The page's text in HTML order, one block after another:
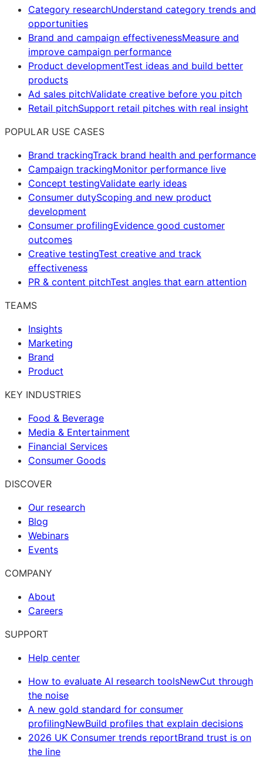
Category researchUnderstand category trends and
opportunities
Brand and campaign effectivenessMeasure and
improve campaign performance
Product developmentTest ideas and build better
products
Ad sales pitchValidate creative before you pitch
Retail pitchSupport retail pitches with real insight
POPULAR USE CASES
Brand trackingTrack brand health and performance
Campaign trackingMonitor performance live
Concept testingValidate early ideas
Consumer dutyScoping and new product
development
Consumer profilingEvidence good customer
outcomes
Creative testingTest creative and track
effectiveness
PR & content pitchTest angles that earn attention
TEAMS
Insights
Marketing
Brand
Product
KEY INDUSTRIES
Food & Beverage
Media & Entertainment
Financial Services
Consumer Goods
DISCOVER
Our research
Blog
Webinars
Events
COMPANY
About
Careers
SUPPORT
Help center
How to evaluate AI research toolsNewCut through
the noise
A new gold standard for consumer
profilingNewBuild profiles that explain decisions
2026 UK Consumer trends reportBrand trust is on
the line